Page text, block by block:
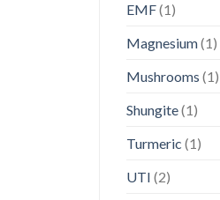
EMF(1)
Magnesium(1)
Mushrooms (1)
Shungite(1)
Turmeric (1)
UTI (2)